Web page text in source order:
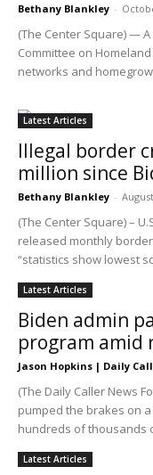
Bethany Blankley -
(The Center Square) —
Committee on
networks and
Latest Articles
Illegal border
million since
Bethany Blankley -
(The Center Square) –
released monthly
“statistics show lowest
Latest Articles
Biden admin
program amid
Jason Hopkins | Daily
(The Daily Caller News
pumped the brakes on
hundreds of thousands
Latest Articles